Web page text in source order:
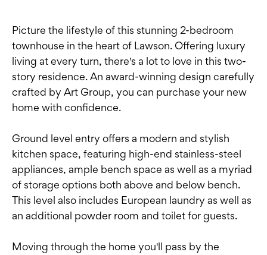
Picture the lifestyle of this stunning 2-bedroom
townhouse in the heart of Lawson. Offering luxury
living at every turn, there's a lot to love in this two-
story residence. An award-winning design carefully
crafted by Art Group, you can purchase your new
home with confidence.
Ground level entry offers a modern and stylish
kitchen space, featuring high-end stainless-steel
appliances, ample bench space as well as a myriad
of storage options both above and below bench.
This level also includes European laundry as well as
an additional powder room and toilet for guests.
Moving through the home you'll pass by the